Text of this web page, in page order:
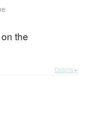
the
Details ▸